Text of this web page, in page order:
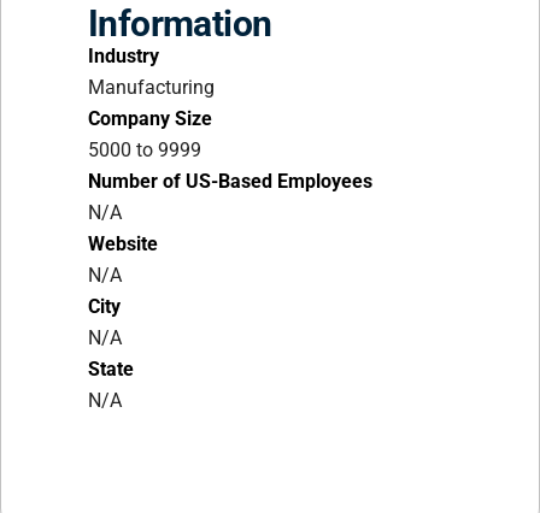
Information
Industry
Manufacturing
Company Size
5000 to 9999
Number of US-Based Employees
N/A
Website
N/A
City
N/A
State
N/A